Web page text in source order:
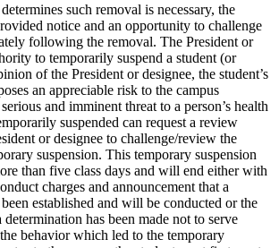
such removal is necessary, the
notice and an opportunity to challenge
following the removal. The President or
to temporarily suspend a student (or
of the President or designee, the student’s
an appreciable risk to the campus
and imminent threat to a person’s health
suspended can request a review
or designee to challenge/review the
suspension. This temporary suspension
than five class days and will end either with
charges and announcement that a
established and will be conducted or the
determination has been made not to serve
behavior which led to the temporary